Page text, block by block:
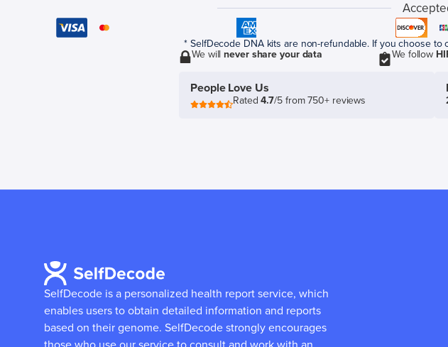
* SelfDecode DNA kits are non-refundable. If you choose
We willnever share your data We follow
People Love Us
Rated4.7/5 from 750+ reviews
SelfDecode is a personalized health report service, which
enables users to obtain detailed information and reports
based on their genome. SelfDecode strongly encourages